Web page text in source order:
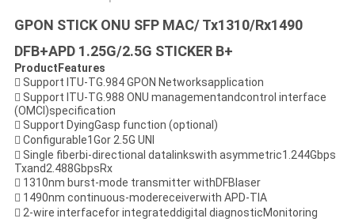
GPON STICK ONU SFP MAC/ Tx1310/Rx1490
DFB+APD 1.25G/2.5G STICKER B+
ProductFeatures
 Support ITU-TG.984 GPON Networksapplication
 Support ITU-TG.988 ONU managementandcontrol interface
(OMCI)specification
 Support DyingGasp function (optional)
 Configurable1Gor 2.5G UNI
 Single fiberbi-directional datalinkswith asymmetric1.244Gbps
Txand2.488GbpsRx
 1310nm burst-mode transmitter withDFBlaser
 1490nm continuous-modereceiverwith APD-TIA
 2-wire interfacefor integrateddigital diagnosticMonitoring